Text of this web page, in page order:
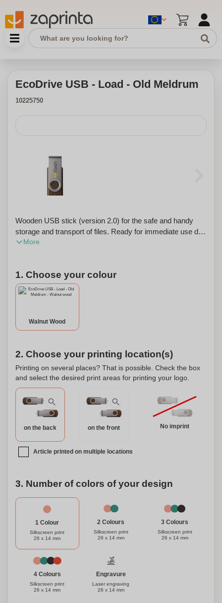
EcoDrive USB - Load - Old Meldrum
10225750
Wooden USB stick (version 2.0) for the safe and handy
storage and transport of files. Ready for immediate use due
to the practical 'Plug & Play' system. Compatible with
colour imprint on one side of the product. This product can
be personalized.
More
1. Choose your colour
Walnut Wood
2. Choose your printing location(s)
Printing on several places? That is possible. Check the box
and select the desired print areas for printing your logo.
on the back on the front No imprint
Article printed on multiple locations
3. Number of colors of your design
1 Colour
Silkscreen print
26 x 14 mm
2 Colours
Silkscreen print
26 x 14 mm
3 Colours
Silkscreen print
26 x 14 mm
4 Colours
Silkscreen print
26 x 14 mm
Engravure
Laser engraving
26 x 14 mm